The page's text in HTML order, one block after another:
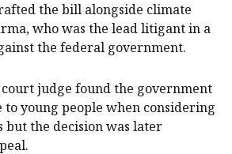
the bill alongside climate
who was the lead litigant in a
the federal government.
judge found the government
to young people when considering
but the decision was later